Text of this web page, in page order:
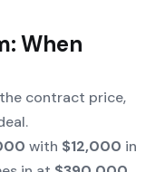
When
contract price,
with $12,000 in